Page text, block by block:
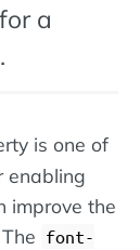
a
is one of
enabling
improve the
font-